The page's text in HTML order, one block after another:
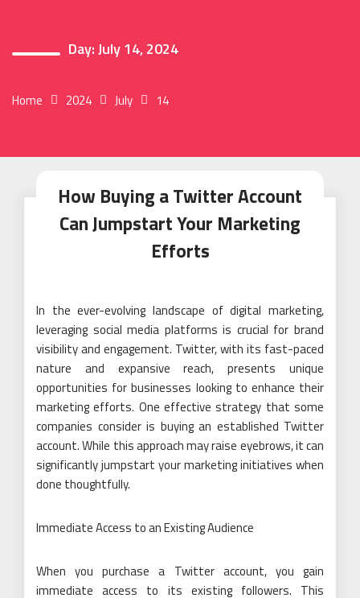
Day:July 14, 2024
Home 2024 July 14
How Buying a Twitter Account
Can Jumpstart Your Marketing
Efforts
In the ever-evolving landscape of digital marketing,
leveraging social media platforms is crucial for brand
visibility and engagement. Twitter, with its fast-paced
nature and expansive reach, presents unique
opportunities for businesses looking to enhance their
marketing efforts. One effective strategy that some
companies consider is buying an established Twitter
account. While this approach may raise eyebrows, it can
significantly jumpstart your marketing initiatives when
done thoughtfully.
Immediate Access to an Existing Audience
When you purchase a Twitter account, you gain
immediate access to its existing followers. This